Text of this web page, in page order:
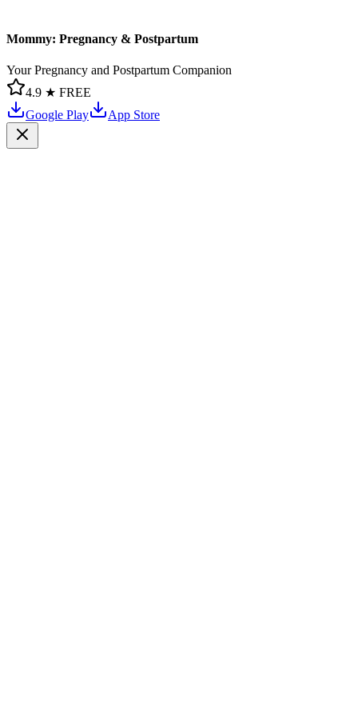
Mommy: Pregnancy & Postpartum
Your Pregnancy and Postpartum Companion
4.9 ★ FREE
Google Play
App Store